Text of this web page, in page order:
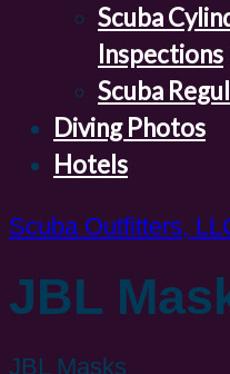
Scuba
Inspections
Scuba
Diving Photos
Hotels
Scuba Outfitters,
JBL
JBL Masks